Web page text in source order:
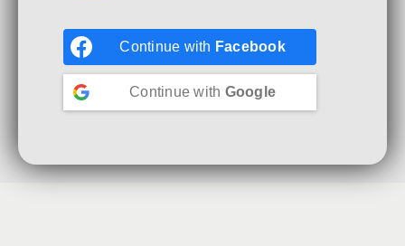
Continue with Facebook
Continue with Google